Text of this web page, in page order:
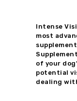
Intense
most
of your
potential
dealing